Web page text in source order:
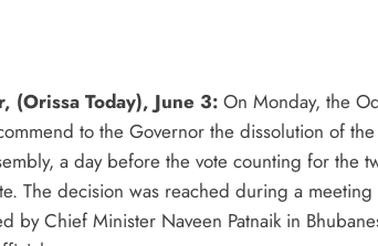
(Orissa Today), June 3: On Monday, the
to the Governor the dissolution of
a day before the vote counting for the
The decision was reached during a meeting
by Chief Minister Naveen Patnaik in